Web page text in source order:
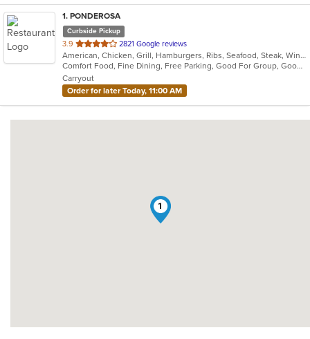
1. PONDEROSA
Curbside Pickup
3.9 out
of
5
stars.
2821 Google reviews
American, Chicken, Grill, Hamburgers, Ribs, Seafood, Steak, Wings
Comfort Food, Fine Dining, Free Parking, Good For Group, Good For Kids
Carryout
Order for later Today, 11:00 AM
1